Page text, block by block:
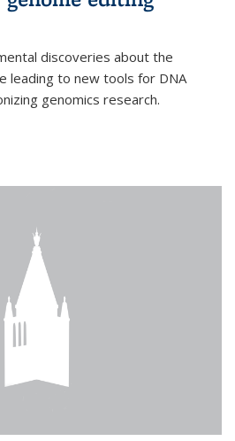
discoveries about the
leading to new tools for DNA
genomics research.